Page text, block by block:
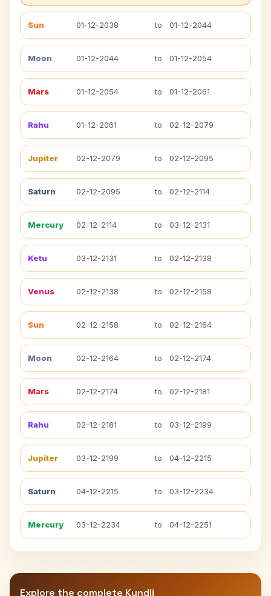
Sun 01-12-2038 to 01-12-2044
Moon 01-12-2044 to 01-12-2054
Mars 01-12-2054 to 01-12-2061
Rahu 01-12-2061 to 02-12-2079
Jupiter 02-12-2079 to 02-12-2095
Saturn 02-12-2095 to 02-12-2114
Mercury 02-12-2114 to 03-12-2131
Ketu 03-12-2131 to 02-12-2138
Venus 02-12-2138 to 02-12-2158
Sun 02-12-2158 to 02-12-2164
Moon 02-12-2164 to 02-12-2174
Mars 02-12-2174 to 02-12-2181
Rahu 02-12-2181 to 03-12-2199
Jupiter 03-12-2199 to 04-12-2215
Saturn 04-12-2215 to 03-12-2234
Mercury 03-12-2234 to 04-12-2251
Explore the complete Kundli